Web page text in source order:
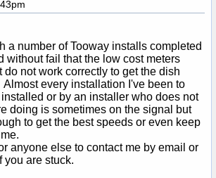
a number of Tooway installs completed
without fail that the low cost meters
not work correctly to get the dish
every installation I've been to
or by an installer who does not
doing is sometimes on the signal but
to get the best speeds or even keep
anyone else to contact me by email or
you are stuck.